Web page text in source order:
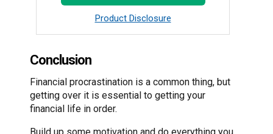
Product Disclosure
Conclusion
Financial procrastination is a common thing, but
getting over it is essential to getting your
financial life in order.